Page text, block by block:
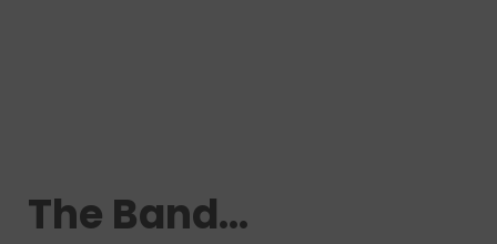
The Band…